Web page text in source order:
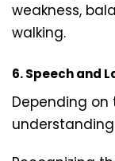
weakness,
walking.
6. Speech and
Depending